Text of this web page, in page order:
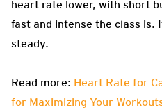
heart rate lower, with short
fast and intense the class is.
steady.
Read more: Heart Rate for
for Maximizing Your